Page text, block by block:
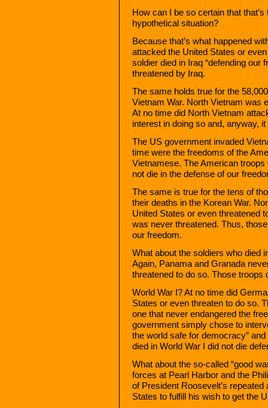
How can I be so certain that
hypothetical situation?
Because that’s what happened
attacked the United States or
soldier died in Iraq “defending our
threatened by Iraq.
The same holds true for the
Vietnam War. North Vietnam was
At no time did North Vietnam
interest in doing so and, anyway,
The US government invaded
time were the freedoms of the
Vietnamese. The American
not die in the defense of our
The same is true for the tens of
their deaths in the Korean War.
United States or even threatened
was never threatened. Thus,
our freedom.
What about the soldiers who died
Again, Panama and Granada
threatened to do so. Those troops
World War I? At no time did
States or even threaten to do so.
one that never endangered the
government simply chose to
the world safe for democracy”
died in World War I did not die
What about the so-called “good
forces at Pearl Harbor and the
of President Roosevelt’s
States to fulfill his wish to get the